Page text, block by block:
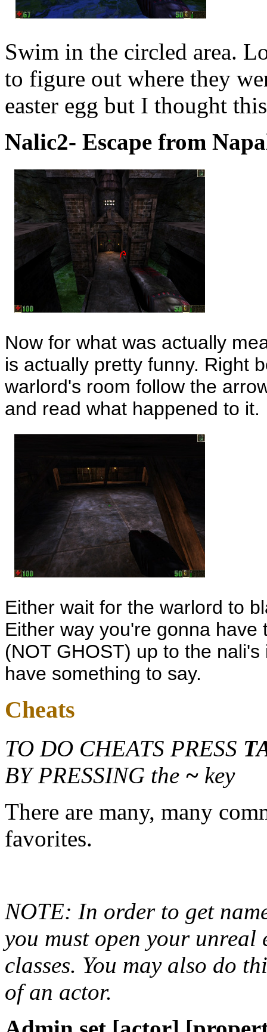
Swim in the circled area.
to figure out where they
easter egg but I thought
Nalic2- Escape from
Now for what was actually
is actually pretty funny. Right
warlord's room follow the
and read what happened to it.
Either wait for the warlord to
Either way you're gonna
(NOT GHOST) up to the
have something to say.
Cheats
TO DO CHEATS PRESS
BY PRESSING the ~ key
There are many, many
favorites.
NOTE: In order to get
you must open your
classes. You may also do
of an actor.